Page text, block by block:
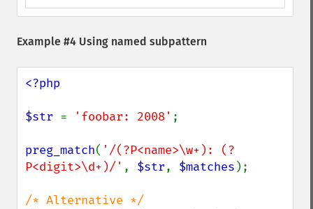
Example #4 Using named subpattern
<?php
$str = 'foobar: 2008' ;
preg_match( '/(?P<name>\w+): (?
P<digit>\d+)/' , $str, $matches );
/* Alternative */